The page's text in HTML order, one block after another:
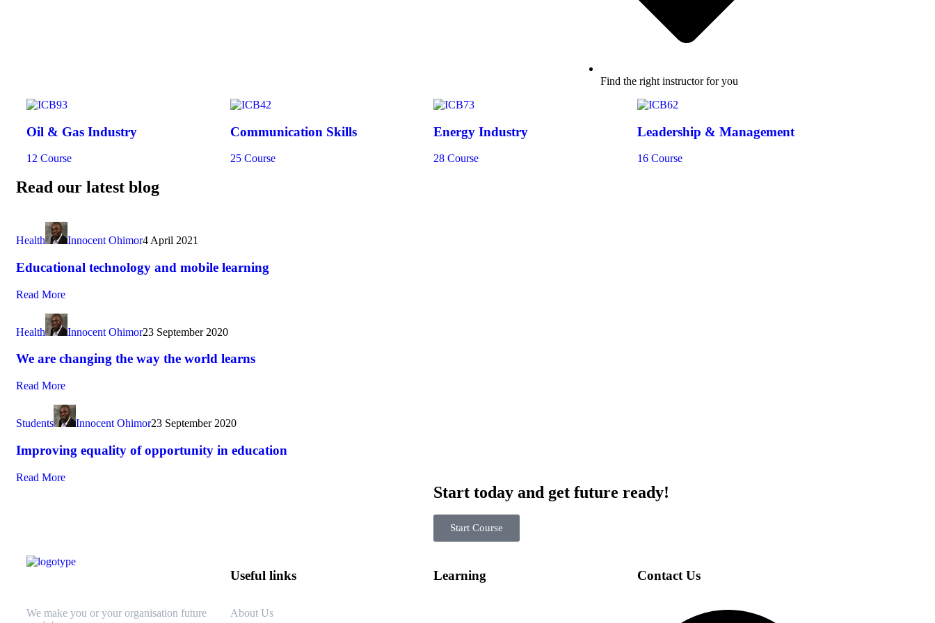
Find the right instructor for you
Oil & Gas Industry
12 Course
Communication Skills
25 Course
Energy Industry
28 Course
Leadership & Management
16 Course
Read our latest blog
Health Innocent Ohimor4 April 2021
Educational technology and mobile learning
Read More
Health Innocent Ohimor23 September 2020
We are changing the way the world learns
Read More
Students Innocent Ohimor23 September 2020
Improving equality of opportunity in education
Read More
Start today and get future ready!
Start Course
We make you or your organisation future
Useful links
About Us
Learning Contact Us